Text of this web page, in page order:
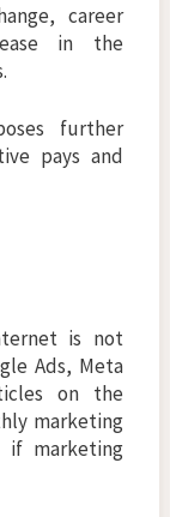
career
in the
further
pays and
is not
Ads, Meta
on the
marketing
if marketing